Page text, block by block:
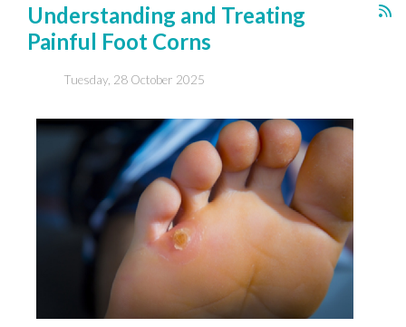
Understanding and Treating
Painful Foot Corns
Tuesday, 28 October 2025